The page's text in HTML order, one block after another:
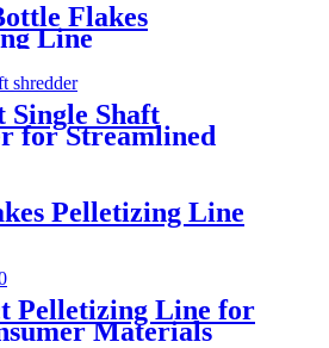
Flakes
Line
Single Shaft
for Streamlined
Pelletizing Line
Pelletizing Line for
Materials